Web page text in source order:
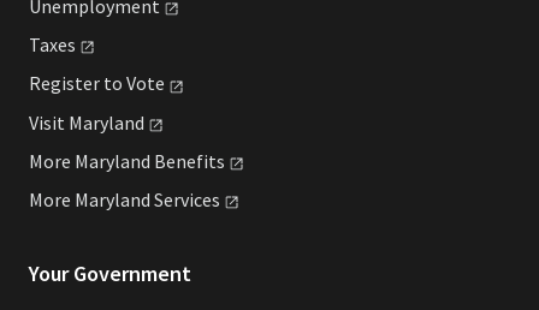
Unemployment
Taxes
Register to Vote
Visit Maryland
More Maryland Benefits
More Maryland Services
Your Government